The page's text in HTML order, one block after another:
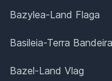
Bazylea-Land Flaga
Basileia-Terra Bandeira
Bazel-Land Vlag